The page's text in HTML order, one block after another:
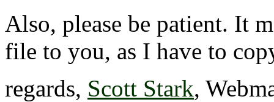
Also, please be patient. It
file to you, as I have to
regards, Scott Stark,